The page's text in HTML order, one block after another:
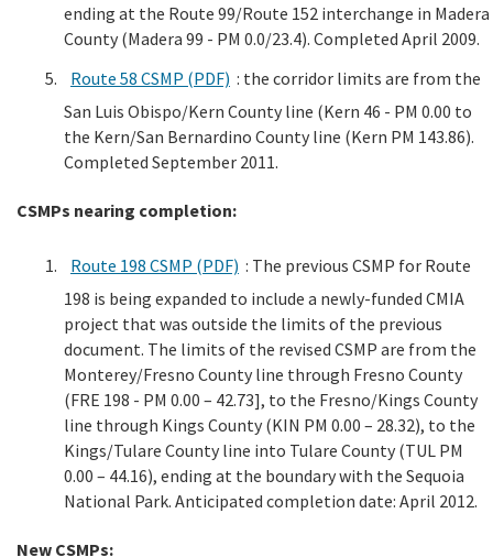
ending at the Route 99/Route 152 interchange in Madera
County (Madera 99 - PM 0.0/23.4). Completed April 2009.
Route 58 CSMP (PDF) : the corridor limits are from the
San Luis Obispo/Kern County line (Kern 46 - PM 0.00 to
the Kern/San Bernardino County line (Kern PM 143.86).
Completed September 2011.
CSMPs nearing completion:
Route 198 CSMP (PDF) : The previous CSMP for Route
198 is being expanded to include a newly-funded CMIA
project that was outside the limits of the previous
document. The limits of the revised CSMP are from the
Monterey/Fresno County line through Fresno County
(FRE 198 - PM 0.00 – 42.73], to the Fresno/Kings County
line through Kings County (KIN PM 0.00 – 28.32), to the
Kings/Tulare County line into Tulare County (TUL PM
0.00 – 44.16), ending at the boundary with the Sequoia
National Park. Anticipated completion date: April 2012.
New CSMPs: